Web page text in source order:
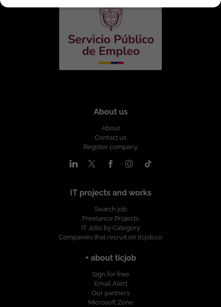
About us
About
Contact us
Register company
IT projects and works
Search job
Freelance Projects
IT Jobs by Category
Companies that recruit on ticjob.co
+ about ticjob
Sign for free
Email Alert
Our partners
Microsoft Zone